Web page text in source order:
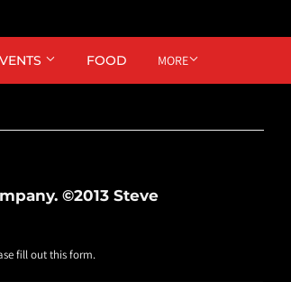
FOOD MORE
©2013 Steve
fill out this form.